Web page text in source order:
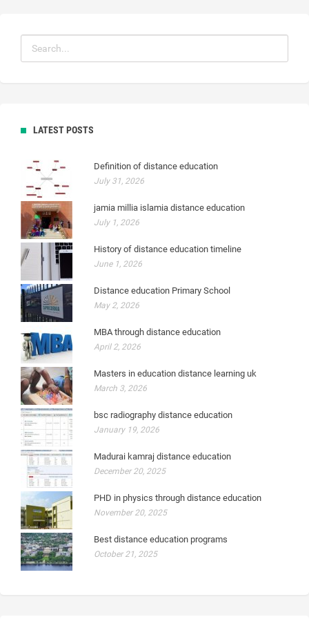
LATEST POSTS
Definition of distance education
July 31, 2026
jamia millia islamia distance education
July 1, 2026
History of distance education timeline
June 1, 2026
Distance education Primary School
May 2, 2026
MBA through distance education
April 2, 2026
Masters in education distance learning uk
March 3, 2026
bsc radiography distance education
January 19, 2026
Madurai kamraj distance education
December 20, 2025
PHD in physics through distance education
November 20, 2025
Best distance education programs
October 21, 2025